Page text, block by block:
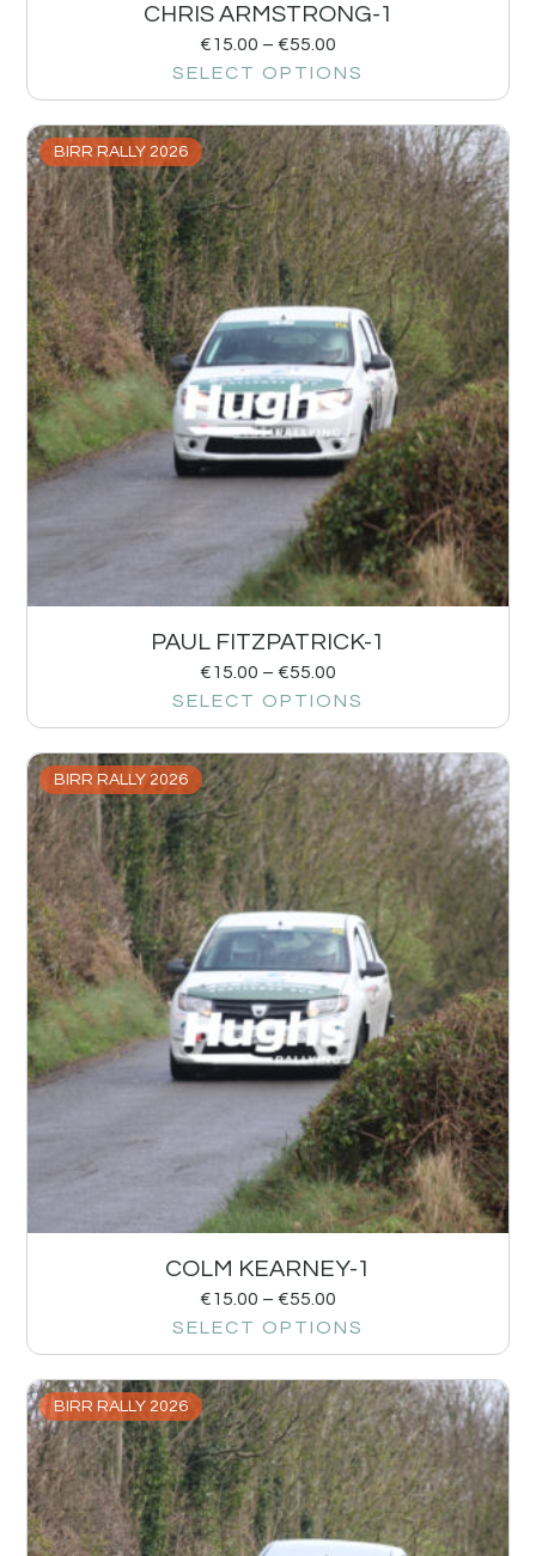
CHRIS ARMSTRONG-1
€15.00 – €55.00
SELECT OPTIONS
BIRR RALLY 2026
PAUL FITZPATRICK-1
€15.00 – €55.00
SELECT OPTIONS
BIRR RALLY 2026
COLM KEARNEY-1
€15.00 – €55.00
SELECT OPTIONS
BIRR RALLY 2026